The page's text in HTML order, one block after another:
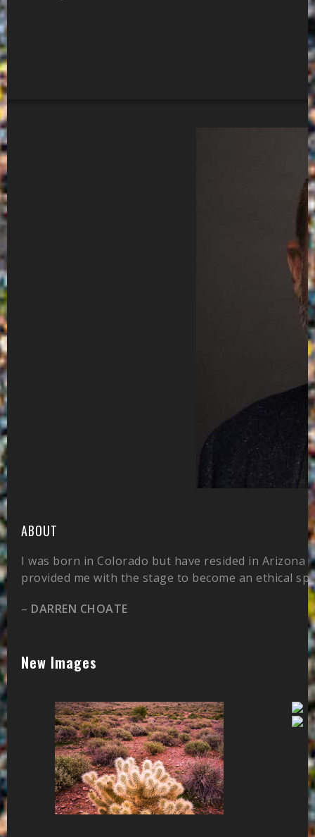
ABOUT
I was born in Colorado but have resided in
provided me with the stage to become an ethical
– DARREN CHOATE
New Images